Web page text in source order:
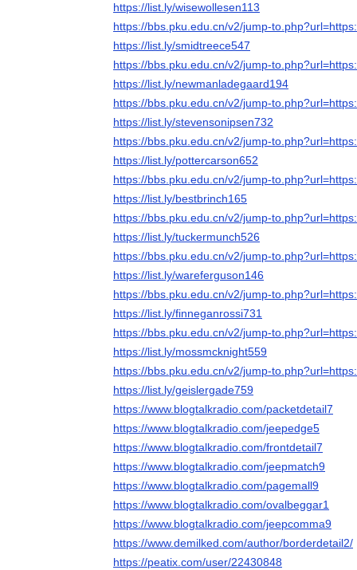
https://list.ly/wisewollesen113
https://bbs.pku.edu.cn/v2/jump-
https://list.ly/smidtreece547
https://bbs.pku.edu.cn/v2/jump-
https://list.ly/newmanladegaard194
https://bbs.pku.edu.cn/v2/jump-
https://list.ly/stevensonipsen732
https://bbs.pku.edu.cn/v2/jump-
https://list.ly/pottercarson652
https://bbs.pku.edu.cn/v2/jump-
https://list.ly/bestbrinch165
https://bbs.pku.edu.cn/v2/jump-
https://list.ly/tuckermunch526
https://bbs.pku.edu.cn/v2/jump-
https://list.ly/wareferguson146
https://bbs.pku.edu.cn/v2/jump-
https://list.ly/finneganrossi731
https://bbs.pku.edu.cn/v2/jump-
https://list.ly/mossmcknight559
https://bbs.pku.edu.cn/v2/jump-
https://list.ly/geislergade759
https://www.blogtalkradio.com/packetdetail7
https://www.blogtalkradio.com/jeepedge5
https://www.blogtalkradio.com/frontdetail7
https://www.blogtalkradio.com/jeepmatch9
https://www.blogtalkradio.com/pagemall9
https://www.blogtalkradio.com/ovalbeggar1
https://www.blogtalkradio.com/jeepcomma9
https://www.demilked.com/author/borderdetail2/
https://peatix.com/user/22430848